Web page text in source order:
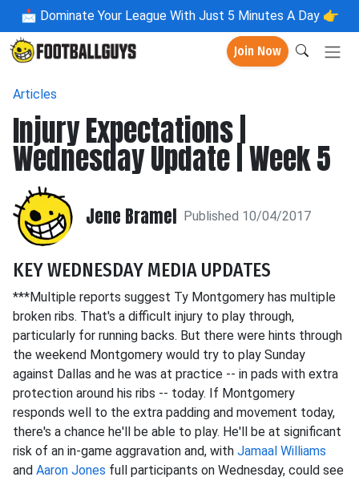
📩 Dominate Your League With Just 5 Minutes A Day 👉
Join Now
Articles
Injury Expectations |
Wednesday Update | Week 5
Jene Bramel Published 10/04/2017
KEY WEDNESDAY MEDIA UPDATES
***Multiple reports suggest Ty Montgomery has multiple
broken ribs. That's a difficult injury to play through,
particularly for running backs. But there were hints through
the weekend Montgomery would try to play Sunday
against Dallas and he was at practice -- in pads with extra
protection around his ribs -- today. If Montgomery
responds well to the extra padding and movement today,
there's a chance he'll be able to play. He'll be at significant
risk of an in-game aggravation and, with Jamaal Williams
and Aaron Jones full participants on Wednesday, could see